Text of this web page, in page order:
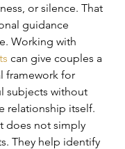
or silence. That
guidance
Working with
can give couples a
framework for
subjects without
relationship itself.
does not simply
They help identify